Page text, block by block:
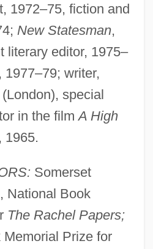
1972–75, fiction and
New Statesman,
literary editor, 1975–
1977–79; writer,
special
in the filmA High
1965.
Somerset
National Book
The Rachel Papers;
Prize for